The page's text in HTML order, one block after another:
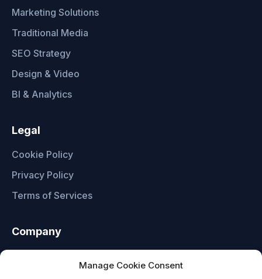
Manage Cookie Consent
Marketing Solutions
Traditional Media
SEO Strategy
Design & Video
BI & Analytics
Legal
Cookie Policy
Privacy Policy
Terms of Services
Company